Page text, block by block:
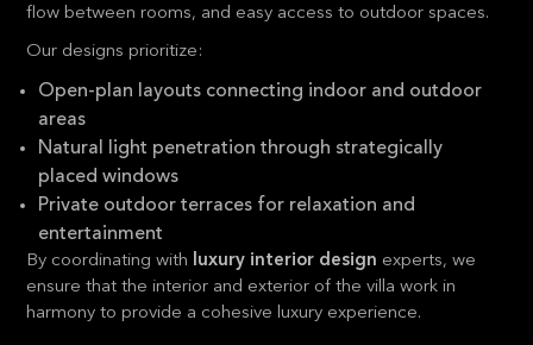
flow between rooms, and easy access to outdoor spaces.
Our designs prioritize:
Open-plan layouts connecting indoor and outdoor
areas
Natural light penetration through strategically
placed windows
Private outdoor terraces for relaxation and
entertainment
By coordinating with luxury interior design experts, we
ensure that the interior and exterior of the villa work in
harmony to provide a cohesive luxury experience.